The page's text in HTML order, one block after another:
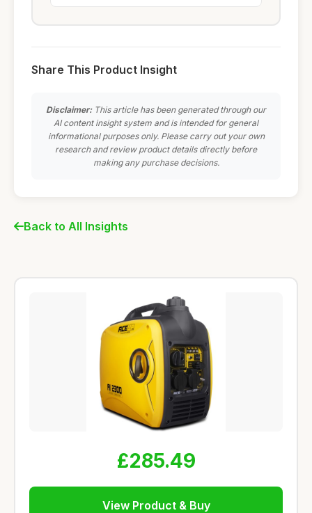
Share This Product Insight
Disclaimer:This article has been generated through our
AI content insight system and is intended for general
informational purposes only. Please carry out your own
research and review product details directly before
making any purchase decisions.
Back to All Insights
£285.49
View Product & Buy